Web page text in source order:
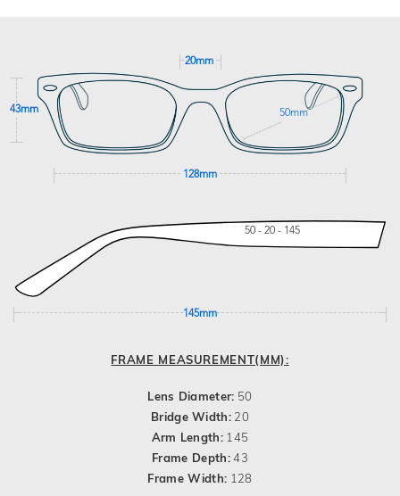
20mm
43mm 50mm
128mm
50 - 20 - 145
145mm
FRAME MEASUREMENT(MM):
Lens Diameter: 50
Bridge Width: 20
Arm Length: 145
Frame Depth:43
Frame Width: 128